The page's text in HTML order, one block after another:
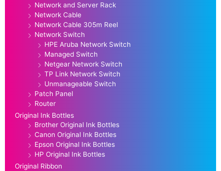
Network and Server Rack
Network Cable
Network Cable 305m Reel
Network Switch
HPE Aruba Network Switch
Managed Switch
Netgear Network Switch
TP Link Network Switch
Unmanageable Switch
Patch Panel
Router
Original Ink Bottles
Brother Original Ink Bottles
Canon Original Ink Bottles
Epson Original Ink Bottles
HP Original Ink Bottles
Original Ribbon